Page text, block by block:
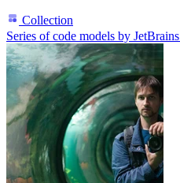
Collection
Series of code models by JetBrains